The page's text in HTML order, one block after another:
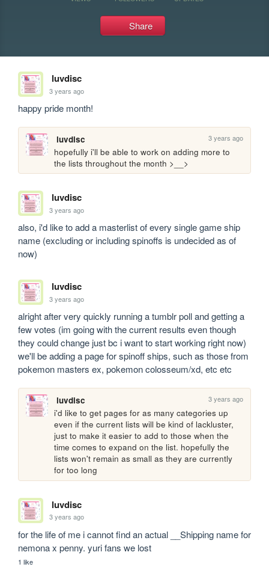
Share
luvdisc
3 years ago
happy pride month!
luvdisc 3 years ago
hopefully i'll be able to work on adding more to
the lists throughout the month >__>
luvdisc
3 years ago
also, i'd like to add a masterlist of every single game ship
name (excluding or including spinoffs is undecided as of
now)
luvdisc
3 years ago
alright after very quickly running a tumblr poll and getting a
few votes (im going with the current results even though
they could change just bc i want to start working right now)
we'll be adding a page for spinoff ships, such as those from
pokemon masters ex, pokemon colosseum/xd, etc etc
luvdisc 3 years ago
i'd like to get pages for as many categories up
even if the current lists will be kind of lackluster,
just to make it easier to add to those when the
time comes to expand on the list. hopefully the
lists won't remain as small as they are currently
for too long
luvdisc
3 years ago
for the life of me i cannot find an actual __Shipping name for
nemona x penny. yuri fans we lost
1 like